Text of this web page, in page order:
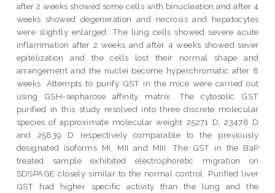
after 2 weeks showed some cells with binucleation and after 4
weeks showed degeneration and necrosis and hepatocytes
were slightly enlarged. The lung cells showed severe acute
inflammation after 2 weeks and after 4 weeks showed sever
epitelization and the cells lost their normal shape and
arrangement and the nuclei become hyperchromatic after 8
weeks. Attempts to purify GST in the mice were carried out
using GSH-sepharose affinity matrix. The cytosolic GST
purified in this study resolved into three discrete molecular
species of approximate molecular weight 25271 D, 23478 D
and 25839 D respectively comparable to the previously
designated isoforms MI, MII and MIII. The GST in the BaP
treated sample exhibited electrophoretic migration on
SDSPAGE closely similar to the normal control. Purified liver
GST had higher specific activity than the lung and the